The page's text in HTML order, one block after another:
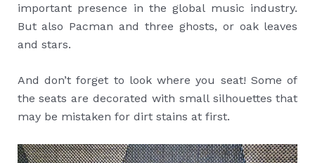
important presence in the global music industry.
But also Pacman and three ghosts, or oak leaves
and stars.
And don’t forget to look where you seat! Some of
the seats are decorated with small silhouettes that
may be mistaken for dirt stains at first.